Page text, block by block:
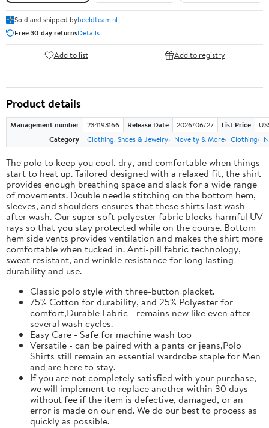
Sold and shipped bybeeldteam.nl
Free 30-day returnsDetails
Add to list Add to registry
Product details
Management number 234193166 Release Date 2026/06/27 List Price
Category
Clothing, Shoes & Jewelry Novelty & More Clothing
The polo to keep you cool, dry, and comfortable when things
start to heat up. Tailored designed with a relaxed fit, the shirt
provides enough breathing space and slack for a wide range
of movements. Double needle stitching on the bottom hem,
sleeves, and shoulders ensures that these shirts last wash
after wash. Our super soft polyester fabric blocks harmful UV
rays so that you stay protected while on the course. Bottom
hem side vents provides ventilation and makes the shirt more
comfortable when tucked in. Anti-pill fabric technology,
sweat resistant, and wrinkle resistance for long lasting
durability and use.
Classic polo style with three-button placket.
75% Cotton for durability, and 25% Polyester for
comfort,Durable Fabric - remains new like even after
several wash cycles.
Easy Care - Safe for machine wash too
Versatile - can be paired with a pants or jeans,Polo
Shirts still remain an essential wardrobe staple for Men
and are here to stay.
If you are not completely satisfied with your purchase,
we will implement to replace another within 30 days
without fee if the item is defective, damaged, or an
error is made on our end. We do our best to process as
quickly as possible.